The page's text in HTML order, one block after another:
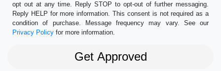
opt out at any time. Reply STOP to opt-out of further messaging.
Reply HELP for more information. This consent is not required as a
condition of purchase. Message frequency may vary. See our
Privacy Policy for more information.